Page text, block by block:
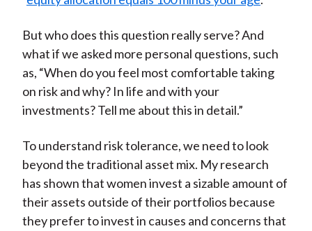
But who does this question really serve? And
what if we asked more personal questions, such
as, “When do you feel most comfortable taking
on risk and why? In life and with your
investments? Tell me about this in detail.”
To understand risk tolerance, we need to look
beyond the traditional asset mix. My research
has shown that women invest a sizable amount of
their assets outside of their portfolios because
they prefer to invest in causes and concerns that